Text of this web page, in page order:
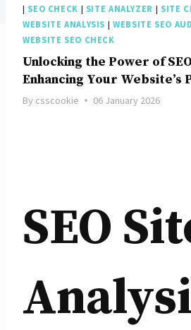
| SEO CHECK | SITE ANALYZER | SITE
WEBSITE ANALYSIS | WEBSITE SEO
WEBSITE SEO CHECK
Unlocking the Power of
Enhancing Your Website’s
By csscookie 06 January 2026
SEO